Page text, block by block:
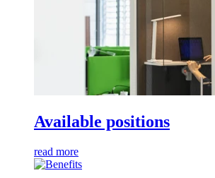
Available positions
read more